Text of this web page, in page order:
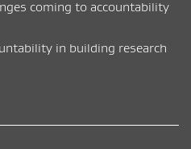
coming to accountability
in building research